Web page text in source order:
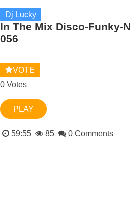
Dj Lucky
In The Mix Disco-Funky-
056
VOTE
0 Votes
PLAY
59:55 85 0 Comments